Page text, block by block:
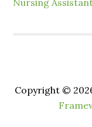
Nursing
Copyright ©